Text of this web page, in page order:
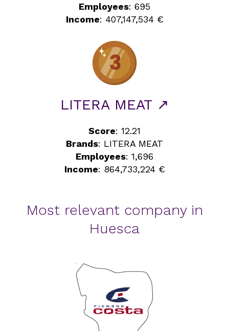
Employees: 695
Income: 407,147,534 €
LITERA MEAT ↗
Score: 12.21
Brands: LITERA MEAT
Employees: 1,696
Income: 864,733,224 €
Most relevant company in
Huesca